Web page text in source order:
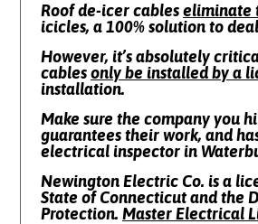
Roof de-icer cableseliminate
icicles, a 100% solution to
However, it’s absolutely
cablesonly be installed by a
installation.
Make sure the company you
guarantees their work, and
electrical inspector in
Newington Electric Co. is a
State of Connecticut and the
Protection. Master Electrical